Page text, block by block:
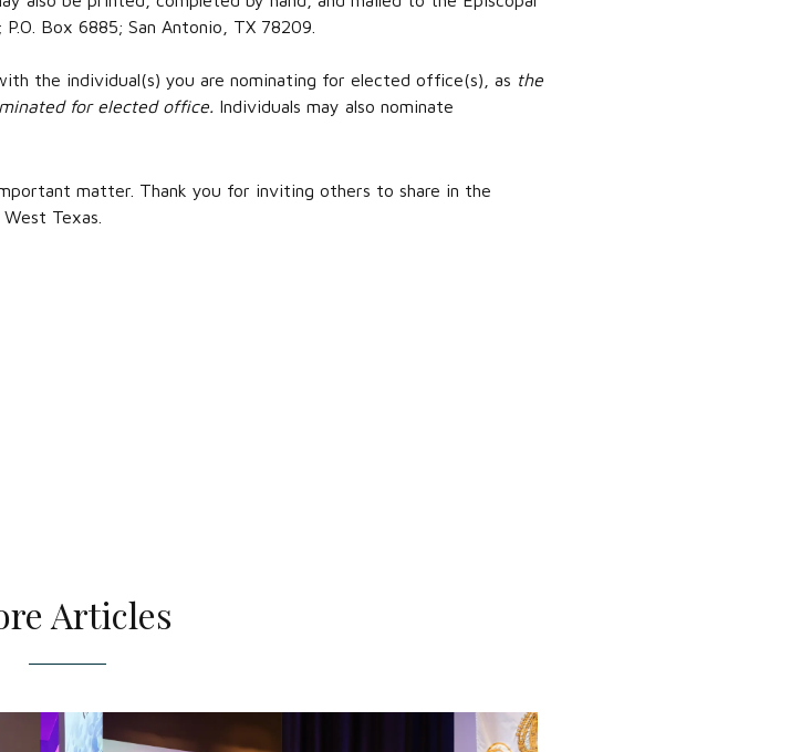
Box 6885; San Antonio, TX 78209.
the individual(s) you are nominating for elected office(s), as the
for elected office. Individuals may also nominate
matter. Thank you for inviting others to share in the
Texas.
Articles